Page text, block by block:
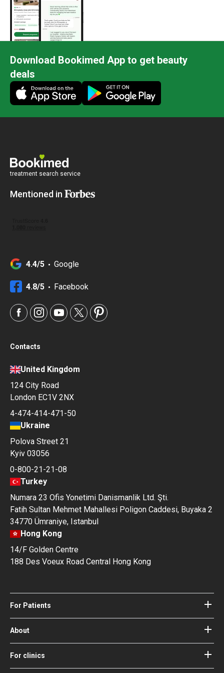
Download Bookimed App to get beauty
deals
treatment search service
Mentioned in
4.4/5 Google
4.8/5 Facebook
Contacts
United Kingdom
124 City Road
London EC1V 2NX
4-474-414-471-50
Ukraine
Polova Street 21
Kyiv 03056
0-800-21-21-08
Turkey
Numara 23 Ofis Yonetimi Danismanlik Ltd. Şti.
Fatih Sultan Mehmet Mahallesi Poligon Caddesi, Buyaka 2
34770 Ümraniye, Istanbul
Hong Kong
14/F Golden Centre
188 Des Voeux Road Central Hong Kong
For Patients
Hospitals
Doctors
Blog
Guides
About
About Bookimed
How it works
Our Doctors and Editors
For clinics
Become a partner